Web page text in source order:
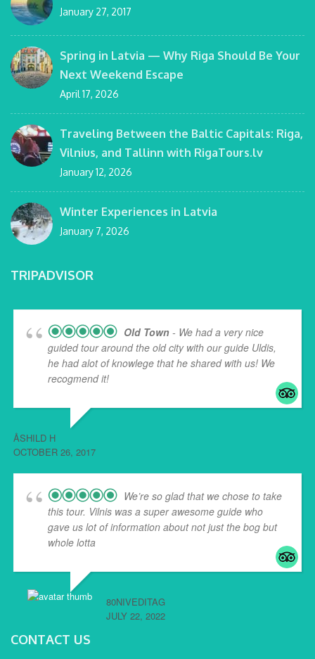
January 27, 2017
Spring in Latvia — Why Riga Should Be Your
Next Weekend Escape
April 17, 2026
Traveling Between the Baltic Capitals: Riga,
Vilnius, and Tallinn with RigaTours.lv
January 12, 2026
Winter Experiences in Latvia
January 7, 2026
TRIPADVISOR
Old Town - We had a very nice
guided tour around the old city with our guide Uldis,
he had alot of knowlege that he shared with us! We
recogmend it!
ÅSHILD H
OCTOBER 26, 2017
We’re so glad that we chose to take
this tour. Vilnis was a super awesome guide who
gave us lot of information about not just the bog but
whole lotta
80NIVEDITAG
JULY 22, 2022
CONTACT US